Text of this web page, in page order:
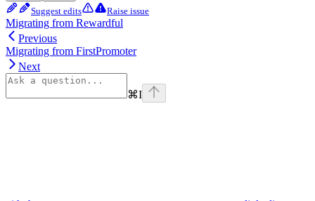
Suggest edits Raise issue
Migrating from Rewardful
Previous
Migrating from FirstPromoter
Next
⌘I